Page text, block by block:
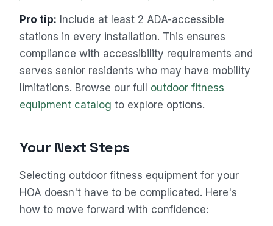
Pro tip: Include at least 2 ADA-accessible
stations in every installation. This ensures
compliance with accessibility requirements and
serves senior residents who may have mobility
limitations. Browse our full outdoor fitness
equipment catalog to explore options.
Your Next Steps
Selecting outdoor fitness equipment for your
HOA doesn't have to be complicated. Here's
how to move forward with confidence: